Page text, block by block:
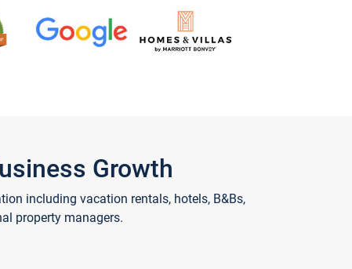
Growth
including vacation rentals, hotels, B&Bs,
property managers.